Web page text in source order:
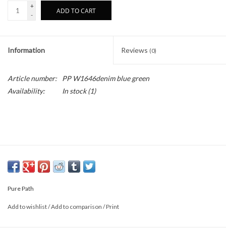
+
-
ADD TO CART
Information Reviews (0)
Article number:
PP W1646denim blue green
Availability:
In stock(1)
Pure Path
Add to wishlist/Add to comparison /Print